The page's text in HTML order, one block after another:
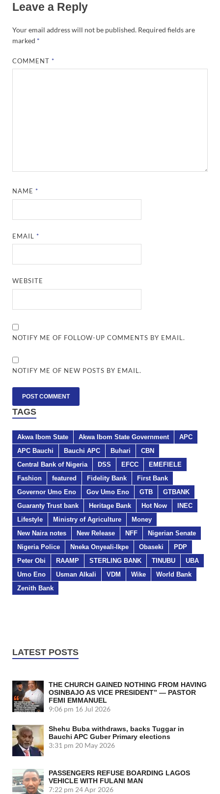
Leave a Reply
Your email address will not be published. Required fields are
marked *
COMMENT*
NAME*
EMAIL*
WEBSITE
NOTIFY ME OF FOLLOW-UP COMMENTS BY EMAIL.
NOTIFY ME OF NEW POSTS BY EMAIL.
TAGS
Akwa Ibom State Akwa Ibom State Government
APC
APC Bauchi
Bauchi APC Buhari
CBN
Central Bank of Nigeria
DSS EFCC
EMEFIELE
Fashion
featured Fidelity Bank
First Bank
Governor Umo Eno
Gov Umo Eno GTB
GTBANK
Guaranty Trust bank
Heritage Bank Hot Now
INEC
Lifestyle
Ministry of Agriculture
Money
New Naira notes
New Release NFF
Nigerian Senate
Nigeria Police
Nneka Onyeali-Ikpe Obaseki
PDP
Peter Obi
RAAMP STERLING BANK TINUBU
UBA
Umo Eno
Usman Alkali VDM Wike
World Bank
Zenith Bank
LATEST POSTS
THE CHURCH GAINED NOTHING FROM HAVING
OSINBAJO AS VICE PRESIDENT” — PASTOR
FEMI EMMANUEL
9:06 pm 16 Jul 2026
Shehu Buba withdraws, backs Tuggar in
Bauchi APC Guber Primary elections
3:31 pm 20 May 2026
PASSENGERS REFUSE BOARDING LAGOS
VEHICLE WITH FULANI MAN
7:22 pm 24 Apr 2026